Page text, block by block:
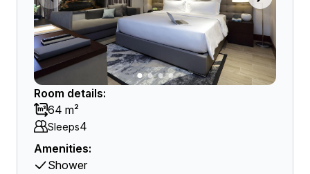
Room details:
64 m²
Sleeps4
Amenities:
Shower